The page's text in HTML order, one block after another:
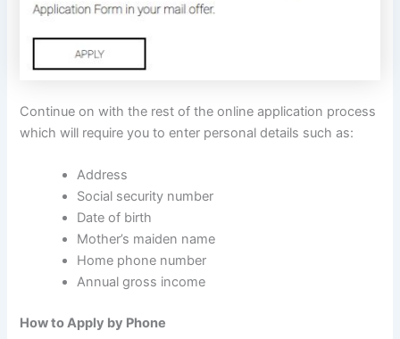
Continue on with the rest of the online application process
which will require you to enter personal details such as:
Address
Social security number
Date of birth
Mother’s maiden name
Home phone number
Annual gross income
How to Apply by Phone